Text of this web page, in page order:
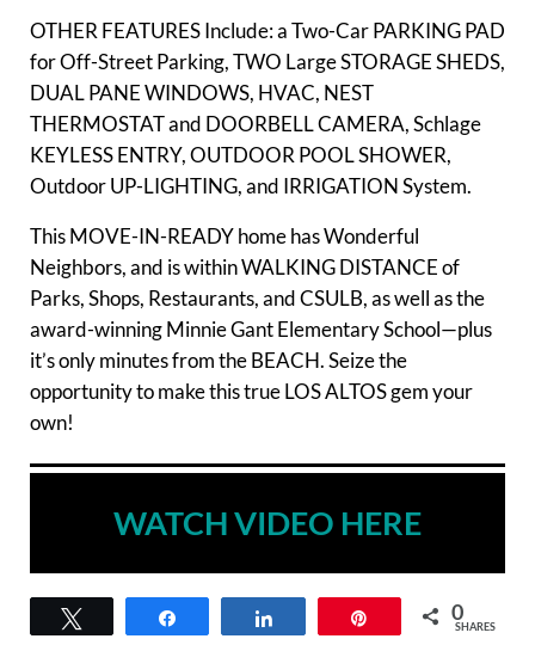
OTHER FEATURES Include: a Two-Car PARKING PAD
for Off-Street Parking, TWO Large STORAGE SHEDS,
DUAL PANE WINDOWS, HVAC, NEST
THERMOSTAT and DOORBELL CAMERA, Schlage
KEYLESS ENTRY, OUTDOOR POOL SHOWER,
Outdoor UP-LIGHTING, and IRRIGATION System.
This MOVE-IN-READY home has Wonderful
Neighbors, and is within WALKING DISTANCE of
Parks, Shops, Restaurants, and CSULB, as well as the
award-winning Minnie Gant Elementary School—plus
it’s only minutes from the BEACH. Seize the
opportunity to make this true LOS ALTOS gem your
own!
WATCH VIDEO HERE
0
SHARES